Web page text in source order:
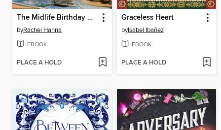
The Midlife Birthday Club
byRachel Hanna
EBOOK
PLACE A HOLD
Graceless Heart
byIsabel Ibañez
EBOOK
PLACE A HOLD